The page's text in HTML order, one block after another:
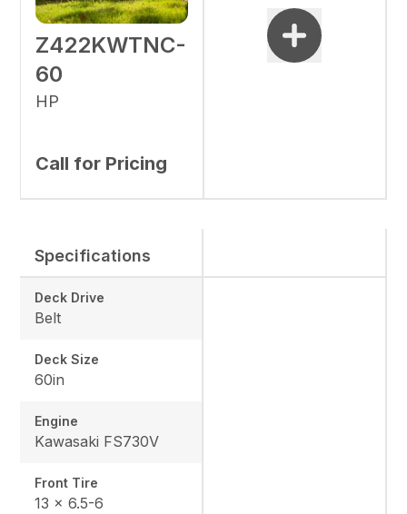
Z422KWTNC-
60
HP
Call for Pricing
Specifications
Deck Drive
Belt
Deck Size
60in
Engine
Kawasaki FS730V
Front Tire
13 x 6.5-6